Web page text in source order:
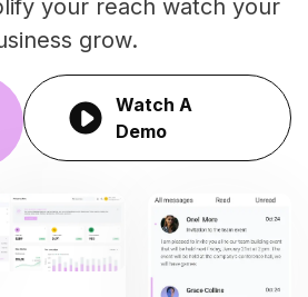
your reach watch your
grow.
Watch A
Demo